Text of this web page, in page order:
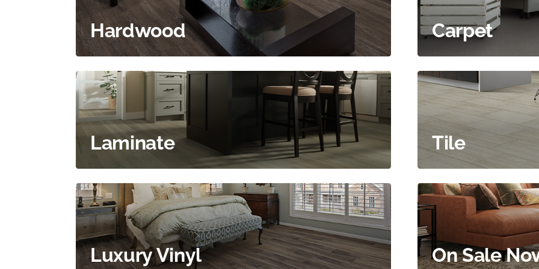
Hardwood Carpet
Laminate Tile
Luxury Vinyl On Sale